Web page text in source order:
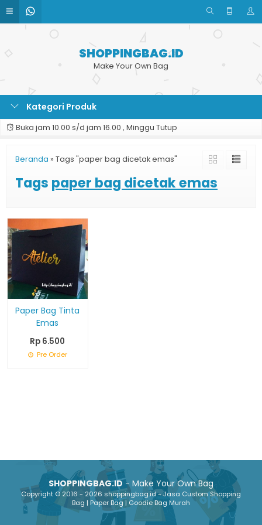
SHOPPINGBAG.ID
Make Your Own Bag
Kategori Produk
Buka jam 10.00 s/d jam 16.00 , Minggu Tutup
Beranda » Tags "paper bag dicetak emas"
Tags paper bag dicetak emas
Paper Bag Tinta
Emas
Rp 6.500
Pre Order
SHOPPINGBAG.ID- Make Your Own Bag
Copyright © 2016 - 2026 shoppingbag.id - Jasa Custom Shopping
Bag | Paper Bag | Goodie Bag Murah